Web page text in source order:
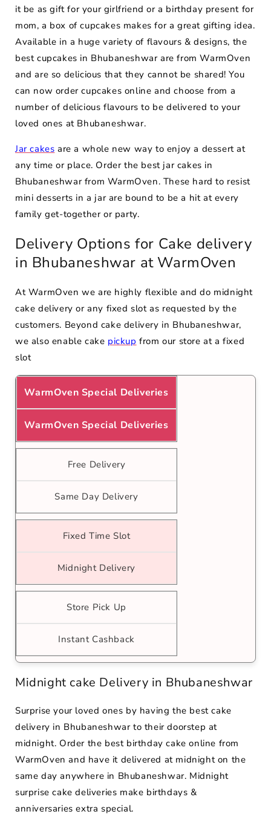
it be as gift for your girlfriend or a birthday present for
mom, a box of cupcakes makes for a great gifting idea.
Available in a huge variety of flavours & designs, the
best cupcakes in Bhubaneshwar are from WarmOven
and are so delicious that they cannot be shared! You
can now order cupcakes online and choose from a
number of delicious flavours to be delivered to your
loved ones at Bhubaneshwar.
Jar cakes are a whole new way to enjoy a dessert at
any time or place. Order the best jar cakes in
Bhubaneshwar from WarmOven. These hard to resist
mini desserts in a jar are bound to be a hit at every
family get-together or party.
Delivery Options for Cake delivery
in Bhubaneshwar at WarmOven
At WarmOven we are highly flexible and do midnight
cake delivery or any fixed slot as requested by the
customers. Beyond cake delivery in Bhubaneshwar,
we also enable cake pickup from our store at a fixed
slot
WarmOven Special Deliveries
WarmOven Special Deliveries
Free Delivery
Same Day Delivery
Fixed Time Slot
Midnight Delivery
Store Pick Up
Instant Cashback
Midnight cake Delivery in Bhubaneshwar
Surprise your loved ones by having the best cake
delivery in Bhubaneshwar to their doorstep at
midnight. Order the best birthday cake online from
WarmOven and have it delivered at midnight on the
same day anywhere in Bhubaneshwar. Midnight
surprise cake deliveries make birthdays &
anniversaries extra special.